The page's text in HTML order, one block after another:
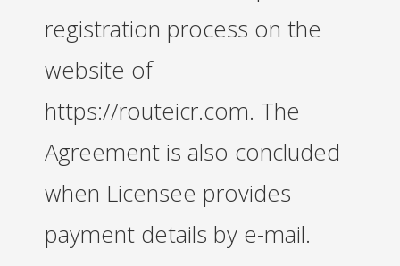
registration process on the
website of
https://routeicr.com. The
Agreement is also concluded
when Licensee provides
payment details by e-mail.